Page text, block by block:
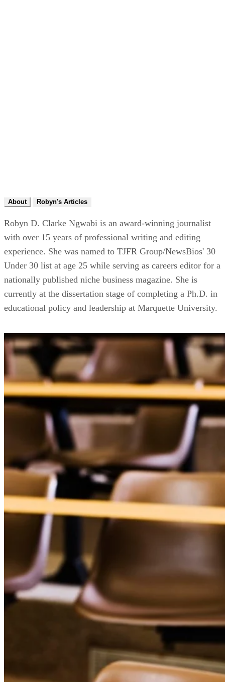
About Robyn's Articles
Robyn D. Clarke Ngwabi is an award-winning journalist
with over 15 years of professional writing and editing
experience. She was named to TJFR Group/NewsBios' 30
Under 30 list at age 25 while serving as careers editor for a
nationally published niche business magazine. She is
currently at the dissertation stage of completing a Ph.D. in
educational policy and leadership at Marquette University.